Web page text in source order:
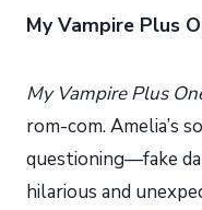
My Vampire Plus
My Vampire Plus
rom-com. Amelia’s
questioning—fake
hilarious and